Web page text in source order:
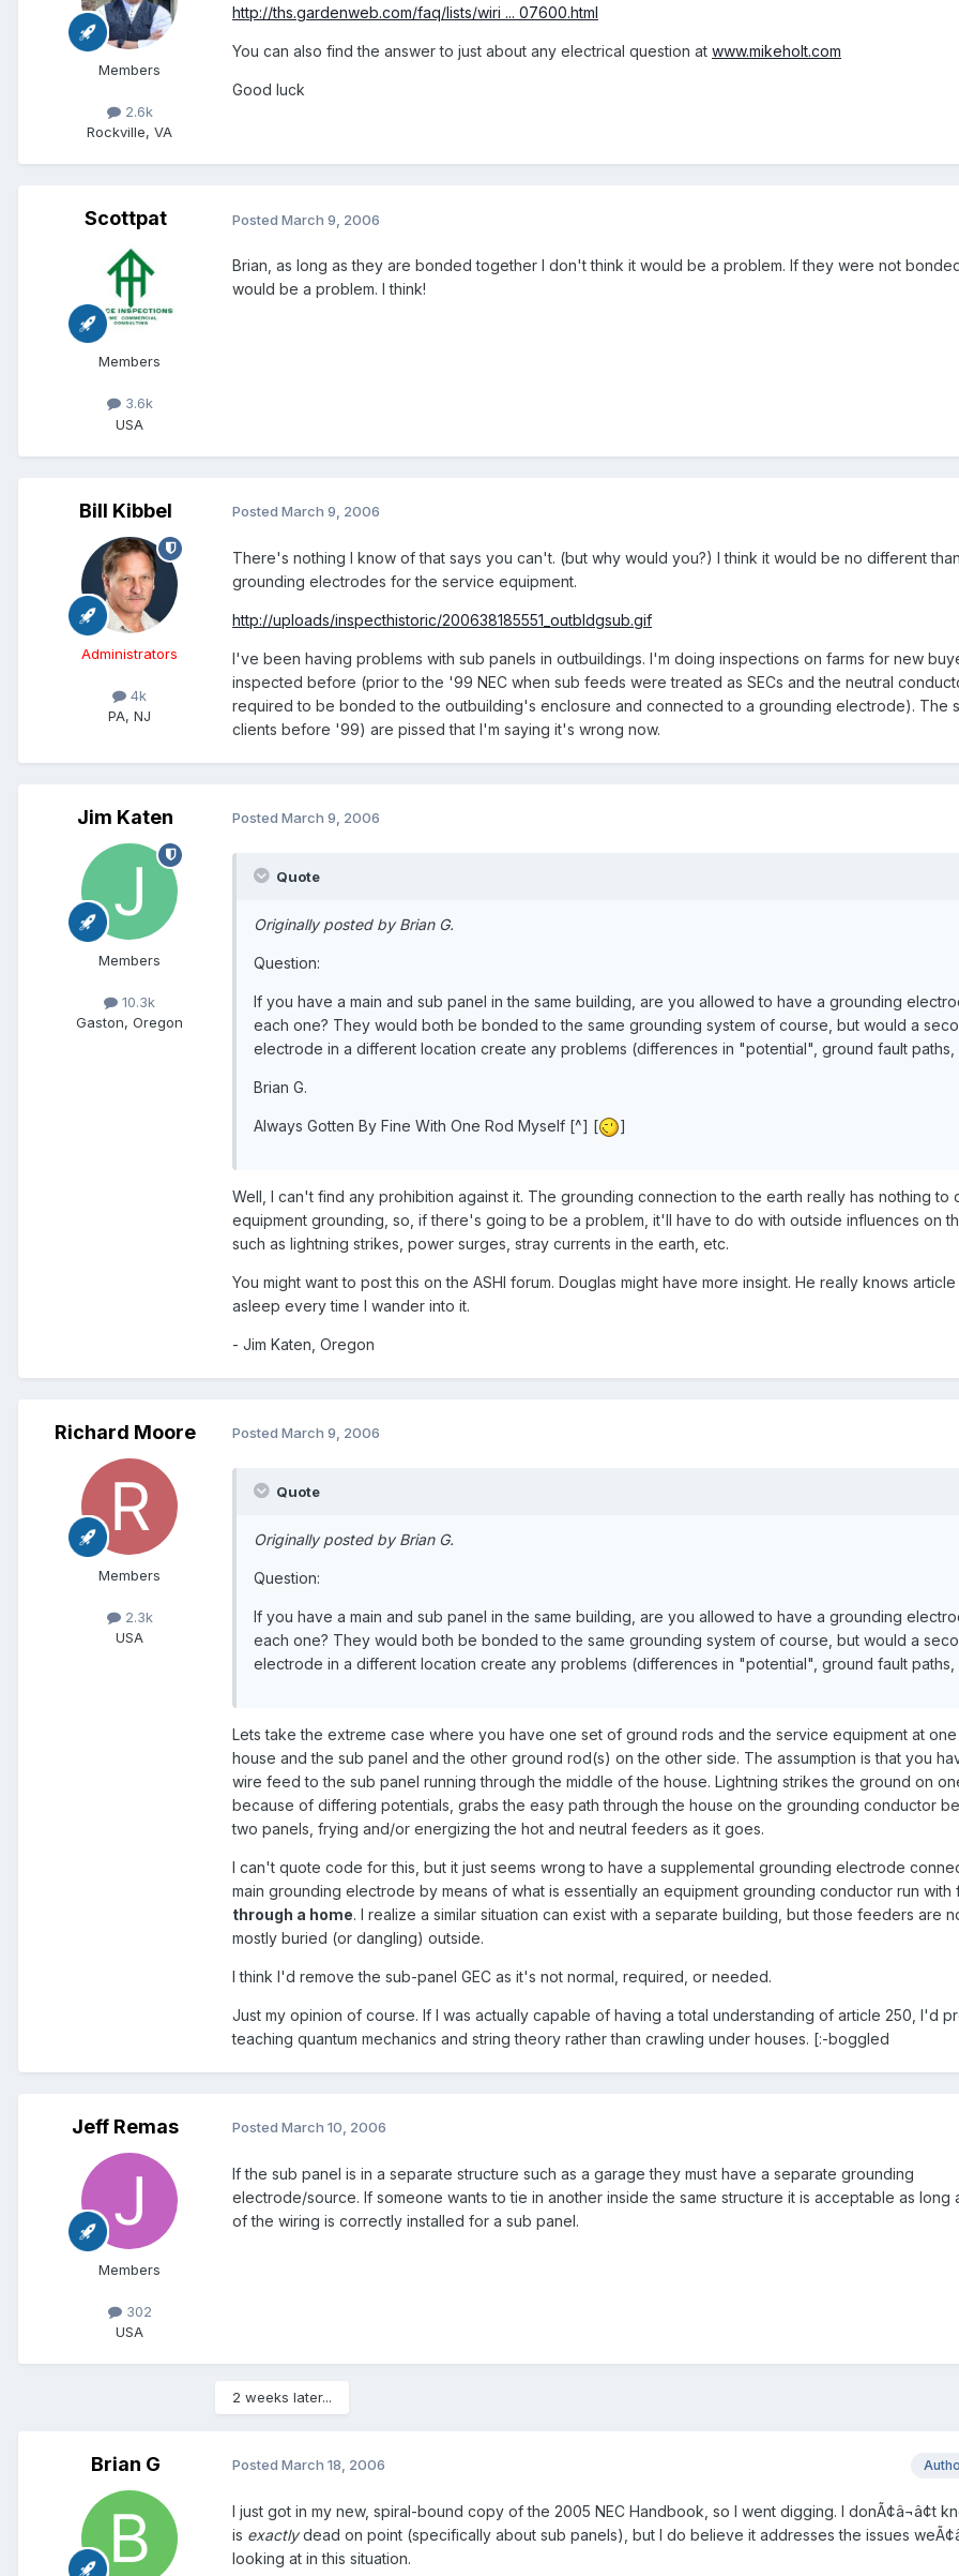
Members
2.6k
Rockville, VA
http://ths.gardenweb.com/faq/lists/wiri ... 07600.html
You can also find the answer to just about any electrical question at www.mikeholt.com
Good luck
Scottpat
Members
3.6k
USA
Posted March 9, 2006
Brian, as long as they are bonded together I don't think it would be a problem. If they were not
would be a problem. I think!
Bill Kibbel
Administrators
4k
PA, NJ
Posted March 9, 2006
There's nothing I know of that says you can't. (but why would you?) I think it would be no different
grounding electrodes for the service equipment.
http://uploads/inspecthistoric/200638185551_outbldgsub.gif
I've been having problems with sub panels in outbuildings. I'm doing inspections on farms for new
inspected before (prior to the '99 NEC when sub feeds were treated as SECs and the neutral
required to be bonded to the outbuilding's enclosure and connected to a grounding electrode). The
clients before '99) are pissed that I'm saying it's wrong now.
Jim Katen
Members
10.3k
Gaston, Oregon
Posted March 9, 2006
Quote
Originally posted by Brian G.
Question:
If you have a main and sub panel in the same building, are you allowed to have a grounding
each one? They would both be bonded to the same grounding system of course, but would a
electrode in a different location create any problems (differences in "potential", ground fault paths,
Brian G.
Always Gotten By Fine With One Rod Myself [^] [ ]
Well, I can't find any prohibition against it. The grounding connection to the earth really has nothing to
equipment grounding, so, if there's going to be a problem, it'll have to do with outside influences on
such as lightning strikes, power surges, stray currents in the earth, etc.
You might want to post this on the ASHI forum. Douglas might have more insight. He really knows article
asleep every time I wander into it.
- Jim Katen, Oregon
Richard Moore
Members
2.3k
USA
Posted March 9, 2006
Quote
Originally posted by Brian G.
Question:
If you have a main and sub panel in the same building, are you allowed to have a grounding
each one? They would both be bonded to the same grounding system of course, but would a
electrode in a different location create any problems (differences in "potential", ground fault paths,
Lets take the extreme case where you have one set of ground rods and the service equipment at
house and the sub panel and the other ground rod(s) on the other side. The assumption is that you
wire feed to the sub panel running through the middle of the house. Lightning strikes the ground on
because of differing potentials, grabs the easy path through the house on the grounding conductor
two panels, frying and/or energizing the hot and neutral feeders as it goes.
I can't quote code for this, but it just seems wrong to have a supplemental grounding electrode
main grounding electrode by means of what is essentially an equipment grounding conductor run with
through a home. I realize a similar situation can exist with a separate building, but those feeders are
mostly buried (or dangling) outside.
I think I'd remove the sub-panel GEC as it's not normal, required, or needed.
Just my opinion of course. If I was actually capable of having a total understanding of article 250, I'd
teaching quantum mechanics and string theory rather than crawling under houses. [:-boggled
Jeff Remas
Members
302
USA
Posted March 10, 2006
If the sub panel is in a separate structure such as a garage they must have a separate grounding
electrode/source. If someone wants to tie in another inside the same structure it is acceptable as long
of the wiring is correctly installed for a sub panel.
2 weeks later...
Brian G Posted March 18, 2006
I just got in my new, spiral-bound copy of the 2005 NEC Handbook, so I went digging. I donÃ¢â¬â¢t
is exactlydead on point (specifically about sub panels), but I do believe it addresses the issues
looking at in this situation.